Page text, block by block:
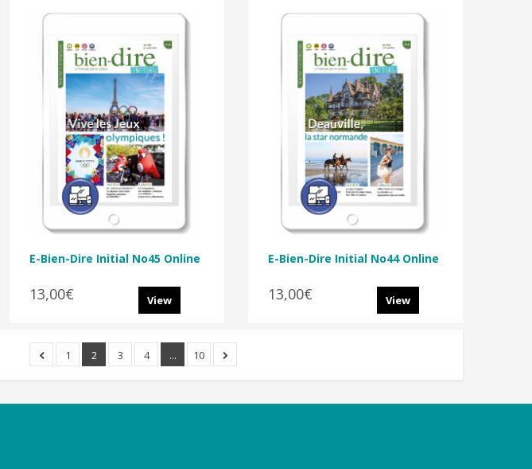
E-Bien-Dire Initial No45 Online
13,00€ View
E-Bien-Dire Initial No44 Online
13,00€ View
1 2 3 4 ... 10